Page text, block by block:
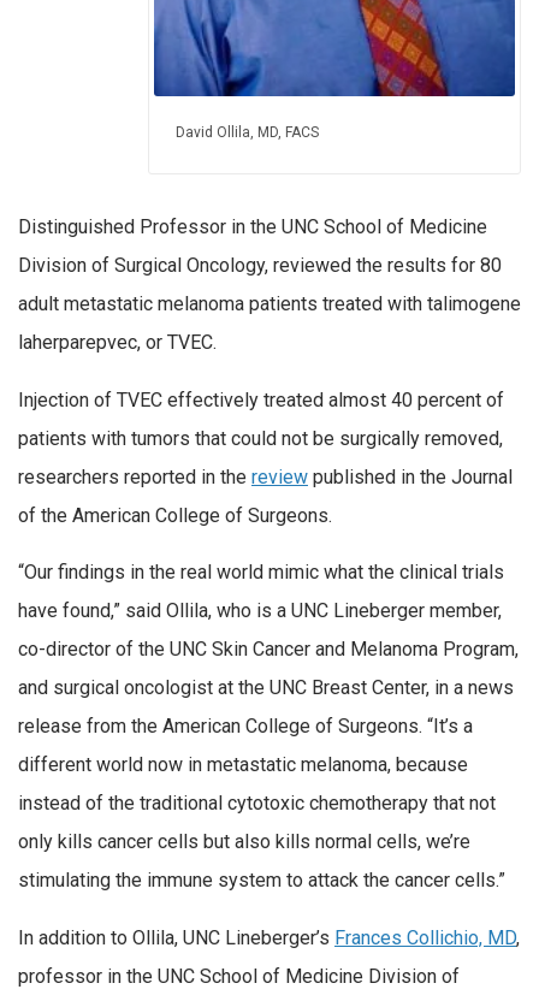
David Ollila, MD, FACS
Distinguished Professor in the UNC School of Medicine
Division of Surgical Oncology, reviewed the results for 80
adult metastatic melanoma patients treated with talimogene
laherparepvec, or TVEC.
Injection of TVEC effectively treated almost 40 percent of
patients with tumors that could not be surgically removed,
researchers reported in the review published in the Journal
of the American College of Surgeons.
“Our findings in the real world mimic what the clinical trials
have found,” said Ollila, who is a UNC Lineberger member,
co-director of the UNC Skin Cancer and Melanoma Program,
and surgical oncologist at the UNC Breast Center, in a news
release from the American College of Surgeons. “It’s a
different world now in metastatic melanoma, because
instead of the traditional cytotoxic chemotherapy that not
only kills cancer cells but also kills normal cells, we’re
stimulating the immune system to attack the cancer cells.”
In addition to Ollila, UNC Lineberger’s Frances Collichio, MD,
professor in the UNC School of Medicine Division of